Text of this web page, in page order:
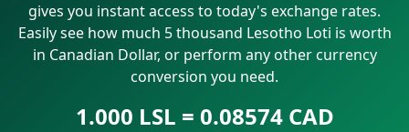
gives you instant access to today's exchange rates.
Easily see how much 5 thousand Lesotho Loti is worth
in Canadian Dollar, or perform any other currency
conversion you need.
1.000 LSL = 0.08574 CAD